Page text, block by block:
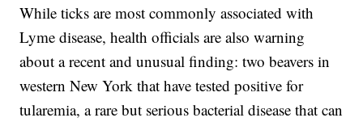
While ticks are most commonly associated with
Lyme disease, health officials are also warning
about a recent and unusual finding: two beavers in
western New York that have tested positive for
tularemia, a rare but serious bacterial disease that can